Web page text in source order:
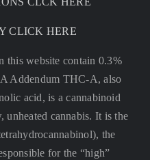
CLICK HERE
this website contain 0.3%
Addendum THC-A, also
acid, is a cannabinoid
unheated cannabis. It is the
the
for the “high”